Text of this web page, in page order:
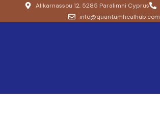
Alikarnassou 12, 5285 Paralimni Cyprus
info@quantumhealhub.com